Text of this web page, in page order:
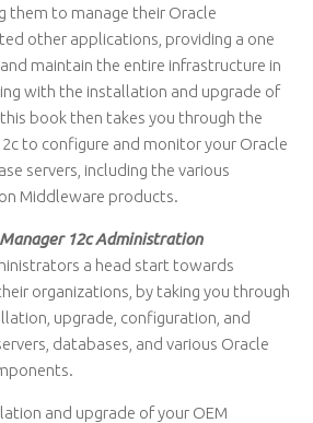
them to manage their Oracle
other applications, providing a one
maintain the entire infrastructure in
with the installation and upgrade of
book then takes you through the
to configure and monitor your Oracle
servers, including the various
Middleware products.
12c Administration
a head start towards
organizations, by taking you through
upgrade, configuration, and
databases, and various Oracle
and upgrade of your OEM